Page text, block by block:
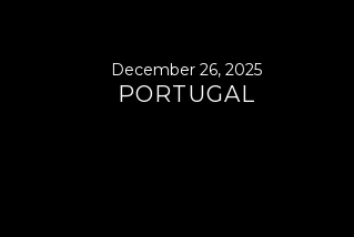
December 26, 2025
PORTUGAL